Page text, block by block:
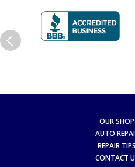
OUR SHOP
AUTO
REPAIR TIPS
CONTACT